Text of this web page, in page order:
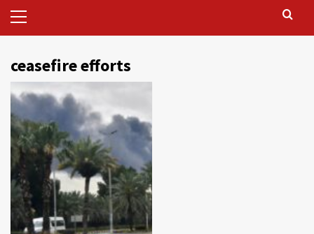
Menu
ceasefire efforts